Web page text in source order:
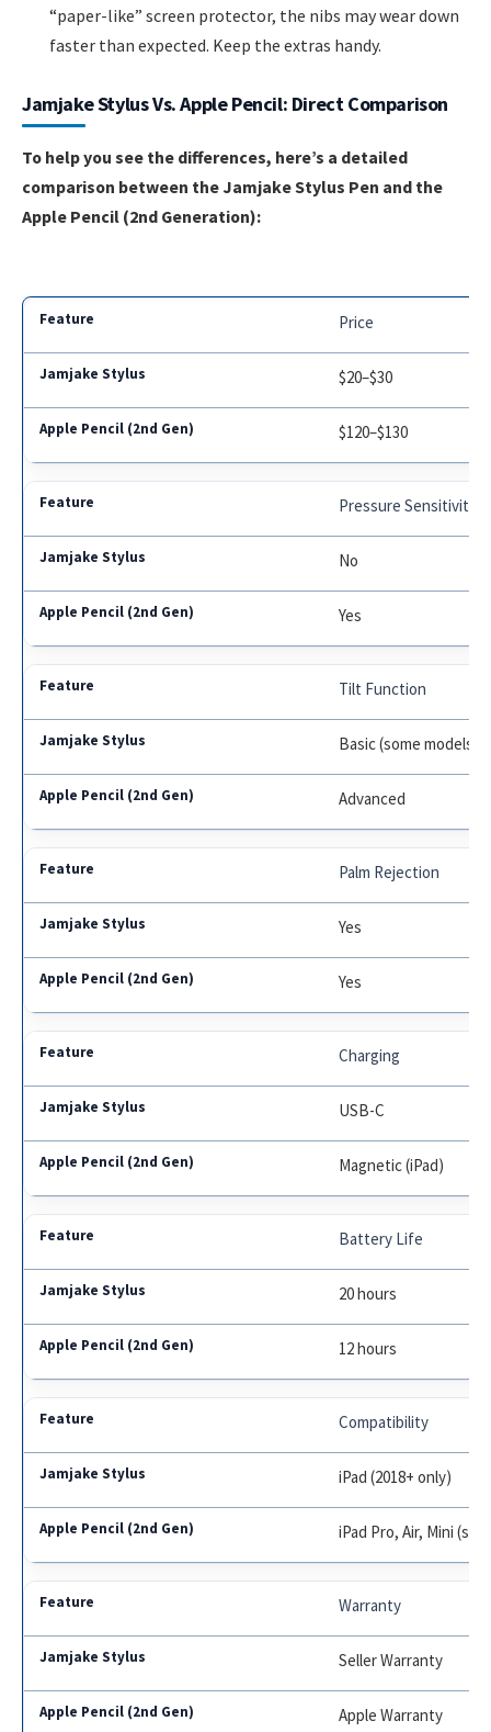
“paper-like” screen protector, the nibs may wear down
faster than expected. Keep the extras handy.
Jamjake Stylus Vs. Apple Pencil: Direct Comparison
To help you see the differences, here’s a detailed
comparison between the Jamjake Stylus Pen and the
Apple Pencil (2nd Generation):
Price
$20–$30
$120–$130
Pressure Sensitivity
No
Yes
Tilt Function
Basic (some models)
Advanced
Palm Rejection
Yes
Yes
Charging
USB-C
Magnetic (iPad)
Battery Life
20 hours
12 hours
Compatibility
iPad (2018+ only)
iPad Pro, Air, Mini
Warranty
Seller Warranty
Apple Warranty